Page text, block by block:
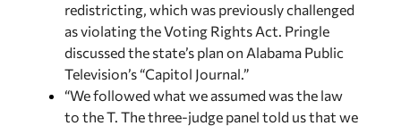
redistricting, which was previously challenged
as violating the Voting Rights Act. Pringle
discussed the state’s plan on Alabama Public
Television’s “Capitol Journal.”
“We followed what we assumed was the law
to the T. The three-judge panel told us that we